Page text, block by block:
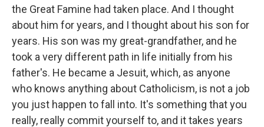
the Great Famine had taken place. And I thought
about him for years, and I thought about his son for
years. His son was my great-grandfather, and he
took a very different path in life initially from his
father's. He became a Jesuit, which, as anyone
who knows anything about Catholicism, is not a job
you just happen to fall into. It's something that you
really, really commit yourself to, and it takes years